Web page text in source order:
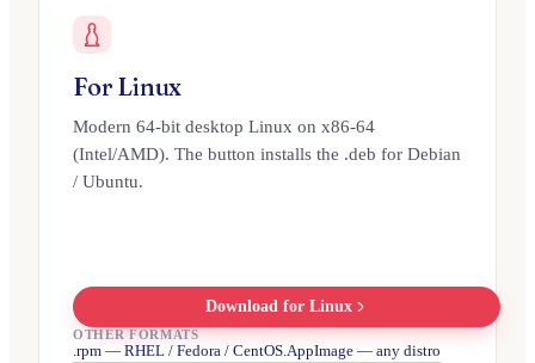
For Linux
Modern 64-bit desktop Linux on x86-64
(Intel/AMD). The button installs the .deb for Debian
/ Ubuntu.
Download for Linux
OTHER FORMATS
.rpm — RHEL / Fedora / CentOS.AppImage — any distro